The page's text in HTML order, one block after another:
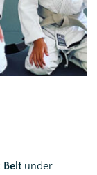
Belt under